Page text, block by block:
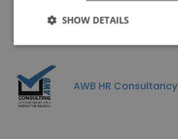
AWB HR Consultancy
SHOW DETAILS